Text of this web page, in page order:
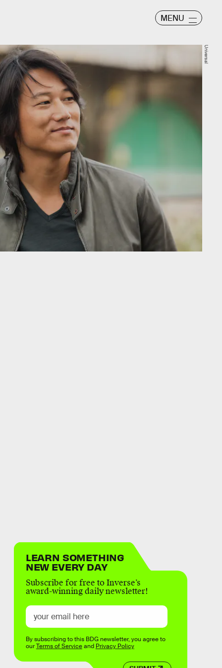
MENU
Universal
LEARN SOMETHING
NEW EVERY DAY
Subscribe for free to Inverse’s
award-winning daily newsletter!
By subscribing to this BDG newsletter, you agree to
ourTerms of Serviceand Privacy Policy